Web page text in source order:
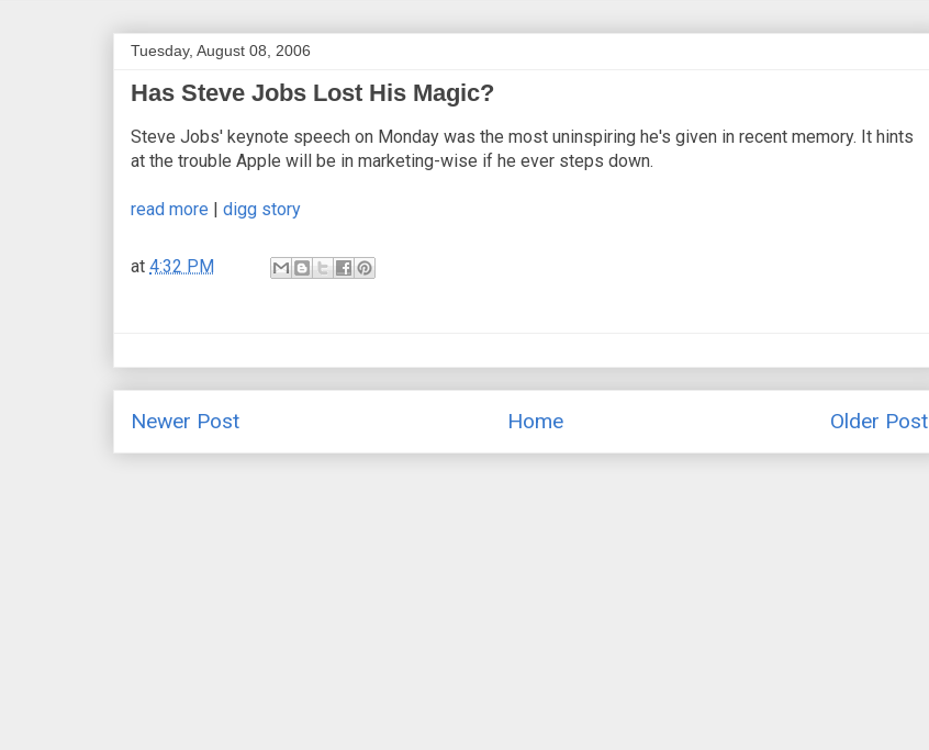
Tuesday, August 08, 2006
Has Steve Jobs Lost His Magic?
Steve Jobs' keynote speech on Monday was the most uninspiring he's given in recent memory. It hints
at the trouble Apple will be in marketing-wise if he ever steps down.
read more | digg story
at 4:32 PM
Newer Post Older Post
Home